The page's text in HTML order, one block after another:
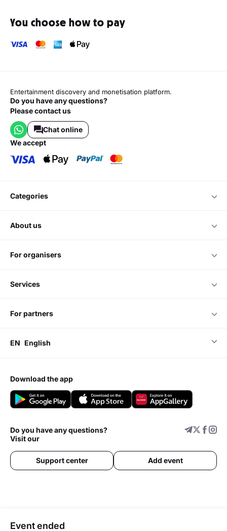
Event ended
You choose how to pay
Entertainment discovery and monetisation platform.
Do you have any questions?
Please contact us
Chat online
we accept
categories
about us
for organisers
services
for partners
EN English
download the app
Do you have any questions?
Visit our
Support center Add event